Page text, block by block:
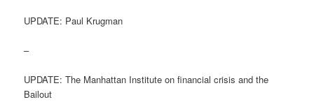
UPDATE: Paul Krugman
–
UPDATE: The Manhattan Institute on financial crisis and the
Bailout